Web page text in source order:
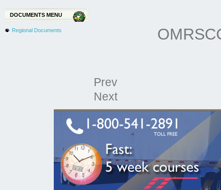
DOCUMENTS MENU
Regional Documents
Prev
Next